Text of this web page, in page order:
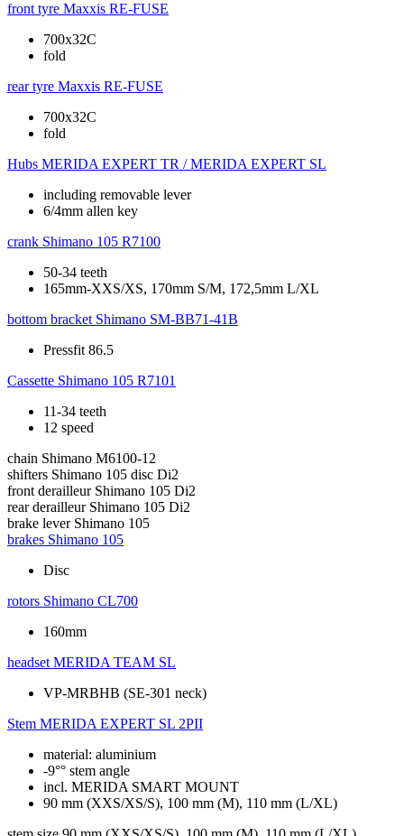
front tyre Maxxis RE-FUSE
700x32C
fold
rear tyre Maxxis RE-FUSE
700x32C
fold
Hubs MERIDA EXPERT TR / MERIDA EXPERT SL
including removable lever
6/4mm allen key
crank Shimano 105 R7100
50-34 teeth
165mm-XXS/XS, 170mm S/M, 172,5mm L/XL
bottom bracket Shimano SM-BB71-41B
Pressfit 86.5
Cassette Shimano 105 R7101
11-34 teeth
12 speed
chain Shimano M6100-12
shifters Shimano 105 disc Di2
front derailleur Shimano 105 Di2
rear derailleur Shimano 105 Di2
brake lever Shimano 105
brakes Shimano 105
Disc
rotors Shimano CL700
160mm
headset MERIDA TEAM SL
VP-MRBHB (SE-301 neck)
Stem MERIDA EXPERT SL 2PII
material: aluminium
-9°° stem angle
incl. MERIDA SMART MOUNT
90 mm (XXS/XS/S), 100 mm (M), 110 mm (L/XL)